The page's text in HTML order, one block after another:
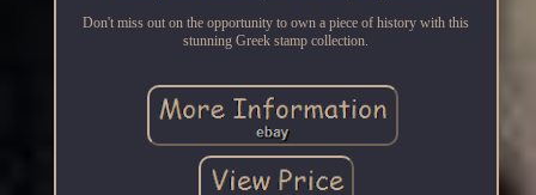
Don't miss out on the opportunity to own a piece of history with this
stunning Greek stamp collection.